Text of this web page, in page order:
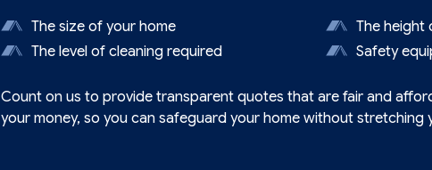
The size of your home
The height
The level of cleaning required
Safety
Count on us to provide transparent quotes that are fair and
your money, so you can safeguard your home without stretching